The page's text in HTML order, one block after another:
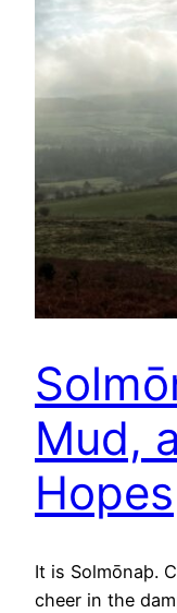
Mud,
Hopes
It is Solmōnaþ.
cheer in the